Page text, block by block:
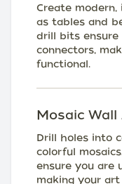
Create
as tables and
drill bits ensure
connectors,
functional.
Mosaic
Drill holes into
colorful
ensure you are
making your